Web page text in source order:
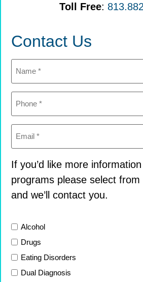
Toll Free:
Contact Us
Name
Phone
Email
If you’d like more
programs please select
and we’ll contact you.
ListAlcohol
Drugs
Eating Disorders
Dual Diagnosis